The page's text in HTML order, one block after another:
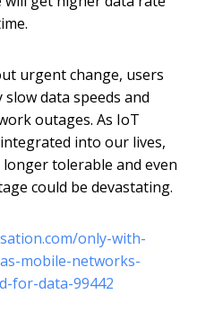
urgent change, users
data speeds and
outages. As IoT
into our lives,
tolerable and even
could be devastating.
only-with-
mobile-networks-
for-data-99442